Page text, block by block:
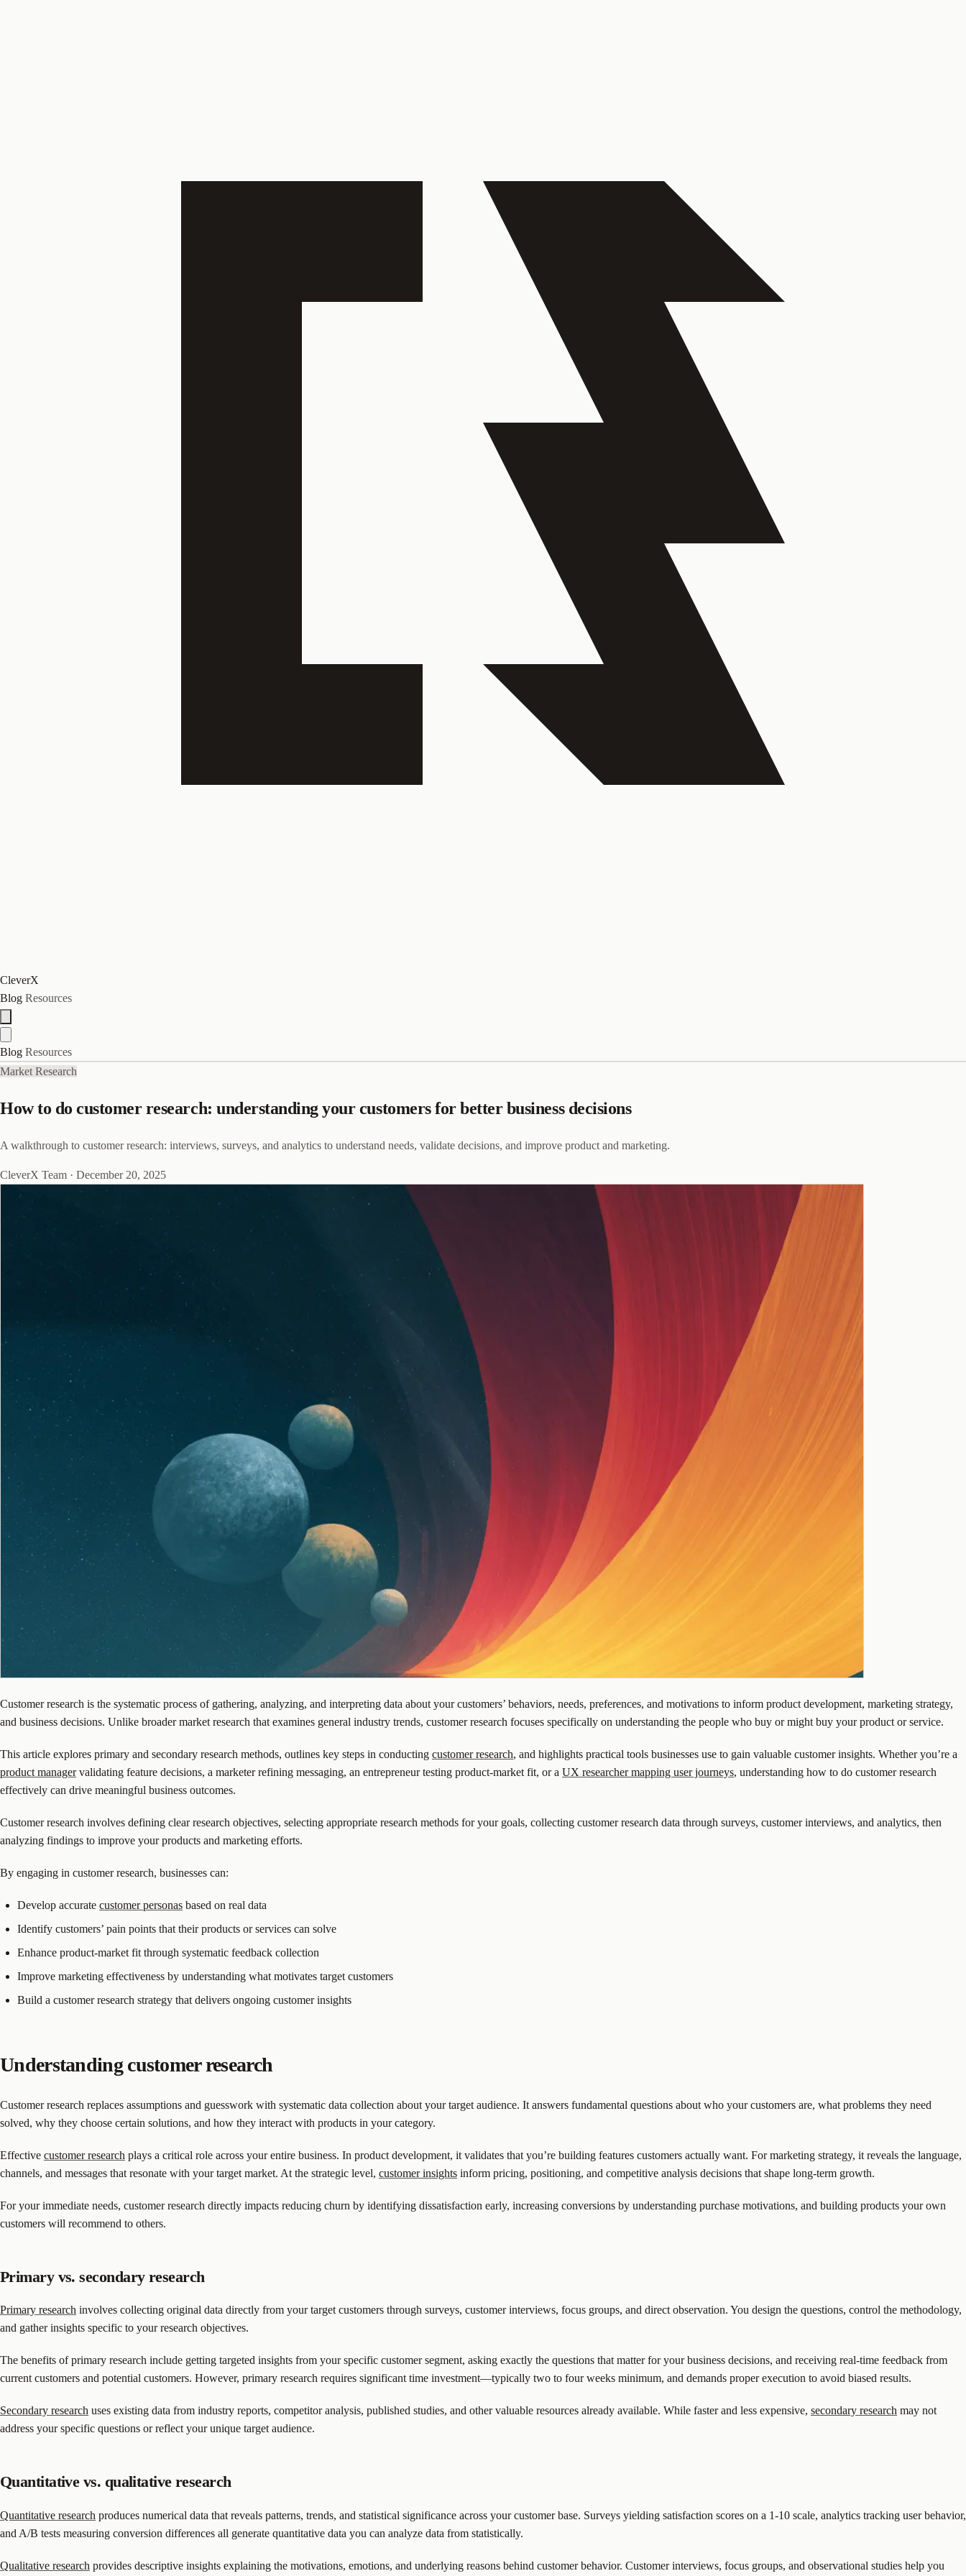
CleverX
Blog Resources
Blog Resources
Market Research
How to do customer research: understanding your customers for better business decisions
A walkthrough to customer research: interviews, surveys, and analytics to understand needs, validate decisions, and improve product and marketing.
CleverX Team · December 20, 2025
Customer research is the systematic process of gathering, analyzing, and interpreting data about your customers’ behaviors, needs, preferences, and motivations to inform product development, marketing strategy,
and business decisions. Unlike broader market research that examines general industry trends, customer research focuses specifically on understanding the people who buy or might buy your product or service.
This article explores primary and secondary research methods, outlines key steps in conducting customer research, and highlights practical tools businesses use to gain valuable customer insights. Whether you’re a
product managervalidating feature decisions, a marketer refining messaging, an entrepreneur testing product-market fit, or a UX researcher mapping user journeys, understanding how to do customer research
effectively can drive meaningful business outcomes.
Customer research involves defining clear research objectives, selecting appropriate research methods for your goals, collecting customer research data through surveys, customer interviews, and analytics, then
analyzing findings to improve your products and marketing efforts.
By engaging in customer research, businesses can:
Develop accurate customer personas based on real data
Identify customers’ pain points that their products or services can solve
Enhance product-market fit through systematic feedback collection
Improve marketing effectiveness by understanding what motivates target customers
Build a customer research strategy that delivers ongoing customer insights
Understanding customer research
Customer research replaces assumptions and guesswork with systematic data collection about your target audience. It answers fundamental questions about who your customers are, what problems they need
solved, why they choose certain solutions, and how they interact with products in your category.
Effective customer research plays a critical role across your entire business. In product development, it validates that you’re building features customers actually want. For marketing strategy, it reveals the language,
channels, and messages that resonate with your target market. At the strategic level, customer insights inform pricing, positioning, and competitive analysis decisions that shape long-term growth.
For your immediate needs, customer research directly impacts reducing churn by identifying dissatisfaction early, increasing conversions by understanding purchase motivations, and building products your own
customers will recommend to others.
Primary vs. secondary research
Primary research involves collecting original data directly from your target customers through surveys, customer interviews, focus groups, and direct observation. You design the questions, control the methodology,
and gather insights specific to your research objectives.
The benefits of primary research include getting targeted insights from your specific customer segment, asking exactly the questions that matter for your business decisions, and receiving real-time feedback from
current customers and potential customers. However, primary research requires significant time investment—typically two to four weeks minimum, and demands proper execution to avoid biased results.
Secondary research uses existing data from industry reports, competitor analysis, published studies, and other valuable resources already available. While faster and less expensive, secondary research may not
address your specific questions or reflect your unique target audience.
Quantitative vs. qualitative research
Quantitative research produces numerical data that reveals patterns, trends, and statistical significance across your customer base. Surveys yielding satisfaction scores on a 1-10 scale, analytics tracking user behavior,
and A/B tests measuring conversion differences all generate quantitative data you can analyze data from statistically.
Qualitative research provides descriptive insights explaining the motivations, emotions, and underlying reasons behind customer behavior. Customer interviews, focus groups, and observational studies help you